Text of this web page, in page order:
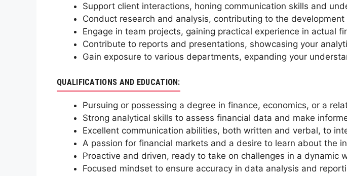
Support client interactions, honing communication skills and
Conduct research and analysis, contributing to the
Engage in team projects, gaining practical experience in actual
Contribute to reports and presentations, showcasing your
Gain exposure to various departments, expanding your
QUALIFICATIONS AND EDUCATION:
Pursuing or possessing a degree in finance, economics, or a
Strong analytical skills to assess financial data and make
Excellent communication abilities, both written and verbal, to
A passion for financial markets and a desire to learn about the
Proactive and driven, ready to take on challenges in a dynamic
Focused mindset to ensure accuracy in data analysis and